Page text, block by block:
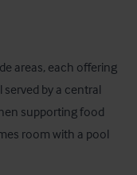
areas, each offering
by a central
supporting food
room with a pool